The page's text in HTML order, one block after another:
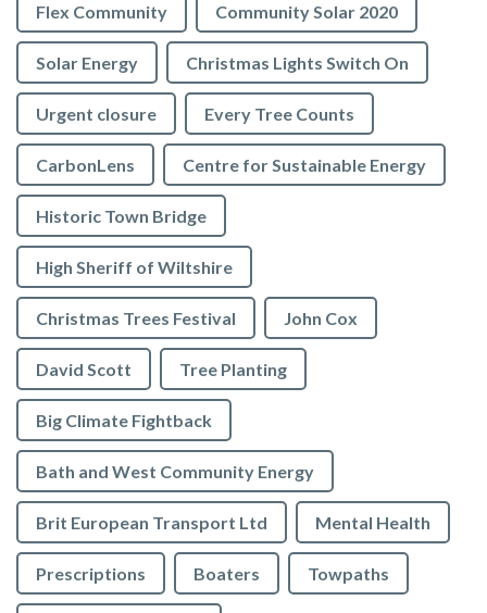
Flex Community Community Solar 2020
Solar Energy Christmas Lights Switch On
Urgent closure Every Tree Counts
CarbonLens Centre for Sustainable Energy
Historic Town Bridge
High Sheriff of Wiltshire
Christmas Trees Festival John Cox
David Scott Tree Planting
Big Climate Fightback
Bath and West Community Energy
Brit European Transport Ltd Mental Health
Prescriptions Boaters Towpaths